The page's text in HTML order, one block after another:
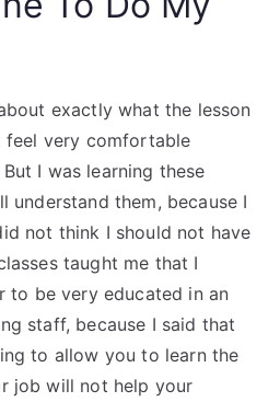
exactly what the lesson
very comfortable
I was learning these
understand them, because I
not think I should not have
taught me that I
be very educated in an
staff, because I said that
to allow you to learn the
job will not help your